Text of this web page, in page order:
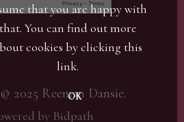
2025 Reeman Dansie.
by Bidpath
that you are happy with
that. You can find out more
cookies by clicking this
link.
OK